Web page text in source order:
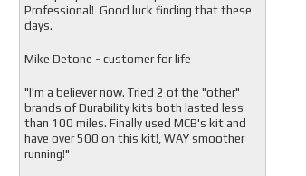
Professional! Good luck finding that these
days.
Mike Detone - customer for life
"I'm a believer now. Tried 2 of the "other"
brands of Durability kits both lasted less
than 100 miles. Finally used MCB's kit and
have over 500 on this kit!, WAY smoother
running!"